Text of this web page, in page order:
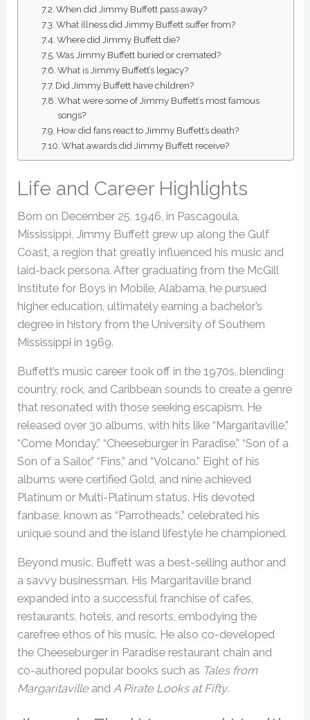
When did Jimmy Buffett pass away?
What illness did Jimmy Buffett suffer from?
Where did Jimmy Buffett die?
Was Jimmy Buffett buried or cremated?
What is Jimmy Buffett’s legacy?
Did Jimmy Buffett have children?
What were some of Jimmy Buffett’s most famous
songs?
How did fans react to Jimmy Buffett’s death?
What awards did Jimmy Buffett receive?
Life and Career Highlights
Born on December 25, 1946, in Pascagoula,
Mississippi, Jimmy Buffett grew up along the Gulf
Coast, a region that greatly influenced his music and
laid-back persona. After graduating from the McGill
Institute for Boys in Mobile, Alabama, he pursued
higher education, ultimately earning a bachelor’s
degree in history from the University of Southern
Mississippi in 1969.
Buffett’s music career took off in the 1970s, blending
country, rock, and Caribbean sounds to create a genre
that resonated with those seeking escapism. He
released over 30 albums, with hits like “Margaritaville,”
“Come Monday,” “Cheeseburger in Paradise,” “Son of a
Son of a Sailor,” “Fins,” and “Volcano.” Eight of his
albums were certified Gold, and nine achieved
Platinum or Multi-Platinum status. His devoted
fanbase, known as “Parrotheads,” celebrated his
unique sound and the island lifestyle he championed.
Beyond music, Buffett was a best-selling author and
a savvy businessman. His Margaritaville brand
expanded into a successful franchise of cafes,
restaurants, hotels, and resorts, embodying the
carefree ethos of his music. He also co-developed
the Cheeseburger in Paradise restaurant chain and
co-authored popular books such as Tales from
MargaritavilleandA Pirate Looks at Fifty.